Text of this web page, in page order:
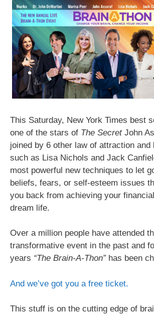
This Saturday, New York Times best
one of the stars of The SecretJohn
joined by 6 other law of attraction
such as Lisa Nichols and Jack
most powerful new techniques to let
beliefs, fears, or self-esteem issues
you back from achieving your
dream life.
Over a million people have attended
transformative event in the past and
years “The Brain-A-Thon”has been
And we’ve got you a free ticket.
This stuff is on the cutting edge of